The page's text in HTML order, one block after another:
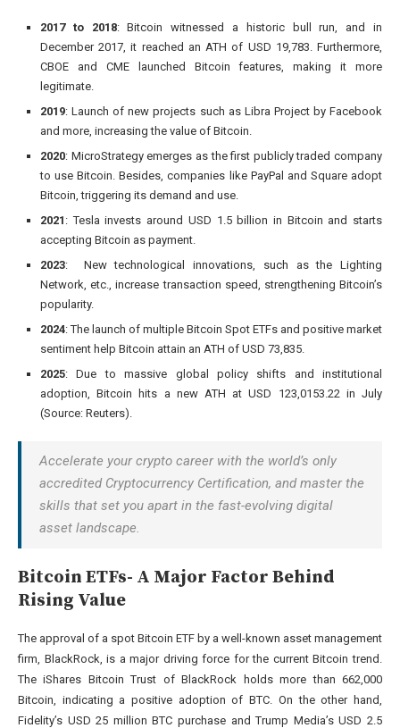
2017 to 2018: Bitcoin witnessed a historic bull run, and in
December 2017, it reached an ATH of USD 19,783. Furthermore,
CBOE and CME launched Bitcoin features, making it more
legitimate.
2019: Launch of new projects such as Libra Project by Facebook
and more, increasing the value of Bitcoin.
2020: MicroStrategy emerges as the first publicly traded company
to use Bitcoin. Besides, companies like PayPal and Square adopt
Bitcoin, triggering its demand and use.
2021 : Tesla invests around USD 1.5 billion in Bitcoin and starts
accepting Bitcoin as payment.
2023: New technological innovations, such as the Lighting
Network, etc., increase transaction speed, strengthening Bitcoin’s
popularity.
2024: The launch of multiple Bitcoin Spot ETFs and positive market
sentiment help Bitcoin attain an ATH of USD 73,835.
2025: Due to massive global policy shifts and institutional
adoption, Bitcoin hits a new ATH at USD 123,0153.22 in July
(Source: Reuters).
Accelerate your crypto career with the world’s only
accredited Cryptocurrency Certification, and master the
skills that set you apart in the fast-evolving digital
asset landscape.
Bitcoin ETFs- A Major Factor Behind
Rising Value
The approval of a spot Bitcoin ETF by a well-known asset management
firm, BlackRock, is a major driving force for the current Bitcoin trend.
The iShares Bitcoin Trust of BlackRock holds more than 662,000
Bitcoin, indicating a positive adoption of BTC. On the other hand,
Fidelity’s USD 25 million BTC purchase and Trump Media’s USD 2.5